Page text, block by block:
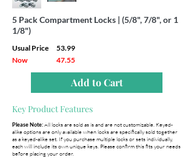
5 Pack Compartment Locks | (5/8", 7/8", or 1
1/8")
Usual Price
53.99
Now
47.55
Add to Cart
Key Product Features
Please Note:All locks are sold as is and are not customizable. Keyed-
alike options are only available when locks are specifically sold together
as a keyed-alike set. If you purchase multiple locks or sets individually,
each will include its own unique keys. Please confirm this fits your needs
before placing your order.